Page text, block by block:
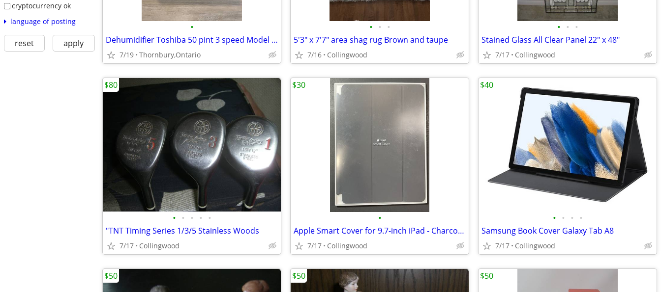
cryptocurrency ok
language of posting
reset apply
•
Dehumidifier Toshiba 50 pint 3 speed Model TDDP5012ES2C
7/19 Thornbury,Ontario
• • •
5'3" x 7'7" area shag rug Brown and taupe
7/16 Collingwood
• • •
Stained Glass All Clear Panel 22" x 48"
7/17 Collingwood
• • • • •
"TNT Timing Series 1/3/5 Stainless Woods
7/17 Collingwood
$80
•
Apple Smart Cover for 9.7-inch iPad - Charcoal Grey
7/17 Collingwood
$30
• • • •
Samsung Book Cover Galaxy Tab A8
7/17 Collingwood
$40
$50 $50 $50